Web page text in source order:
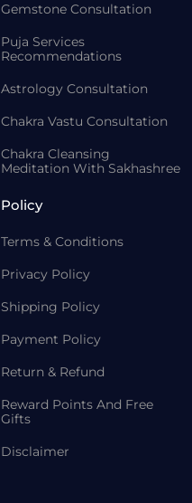
Gemstone Consultation
Puja Services
Recommendations
Astrology Consultation
Chakra Vastu Consultation
Chakra Cleansing
Meditation With Sakhashree
Policy
Terms & Conditions
Privacy Policy
Shipping Policy
Payment Policy
Return & Refund
Reward Points And Free
Gifts
Disclaimer